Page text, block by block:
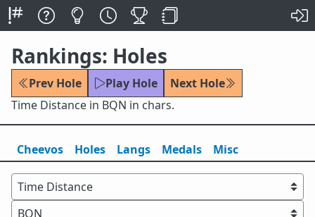
Rankings: Holes
Prev Hole Play Hole
Next Hole
Time Distance in BQN in chars.
Cheevos Holes Langs Medals Misc